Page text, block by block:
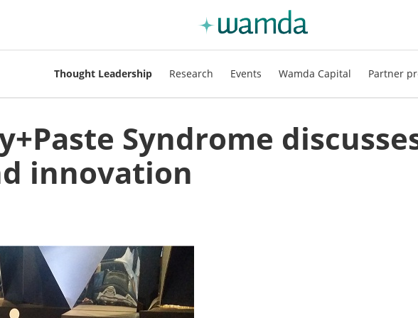
Thought Leadership Research Events Wamda Capital Partner
Syndrome
innovation